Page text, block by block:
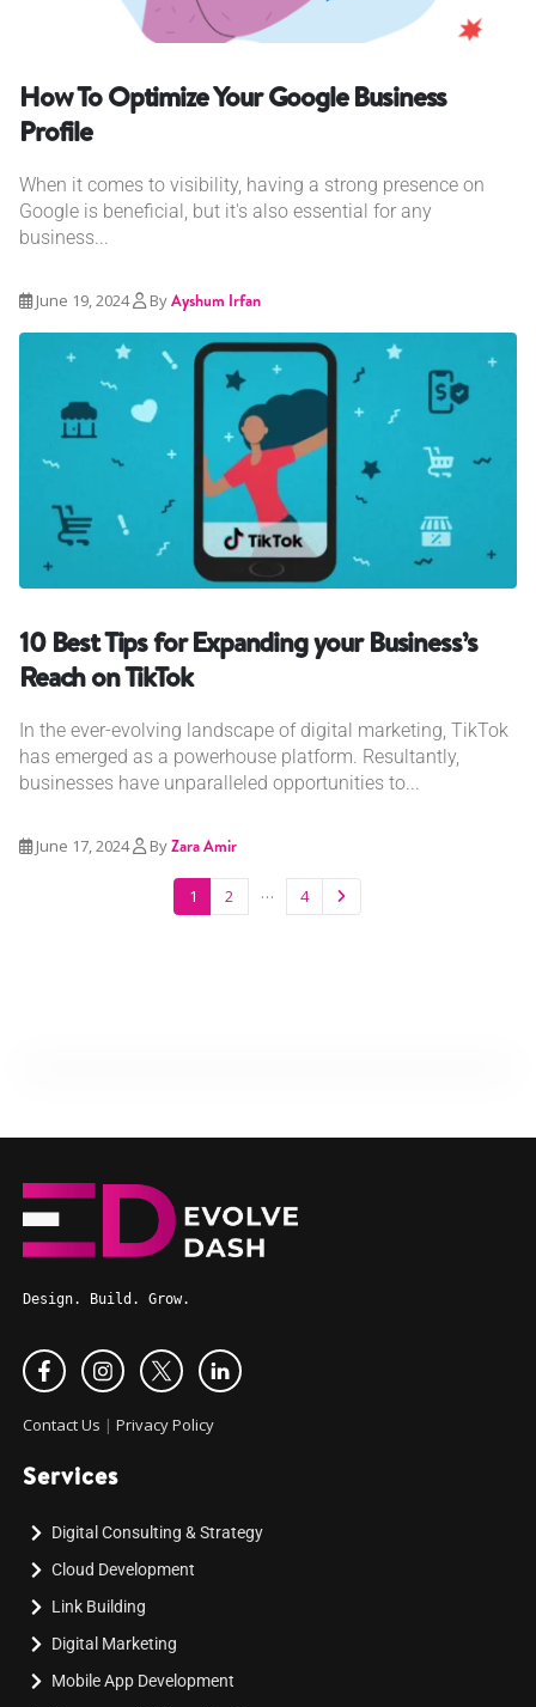
How To Optimize Your Google Business
Profile
When it comes to visibility, having a strong presence on
Google is beneficial, but it's also essential for any
business...
June 19, 2024 ByAyshum Irfan
10 Best Tips for Expanding your Business’s
Reach on TikTok
In the ever-evolving landscape of digital marketing, TikTok
has emerged as a powerhouse platform. Resultantly,
businesses have unparalleled opportunities to...
June 17, 2024 ByZara Amir
1 2 … 4
Design. Build. Grow.
Contact Us | Privacy Policy
Services
Digital Consulting & Strategy
Cloud Development
Link Building
Digital Marketing
Mobile App Development